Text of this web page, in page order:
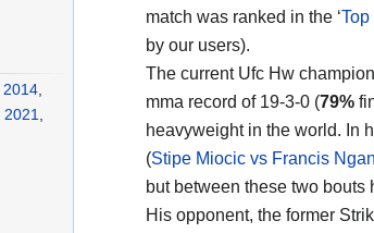
match was ranked in the ‘
by our users).
The current Ufc Hw champion
mma record of 19-3-0 (79%
heavyweight in the world. In
(Stipe Miocic vs Francis
but between these two
His opponent, the former
2014,
2021,